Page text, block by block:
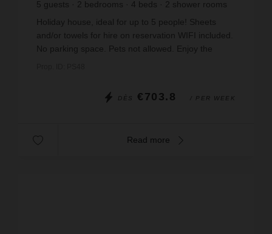
5 guests 2 bedrooms 4 beds 2 shower rooms
wi-fi
Holiday house, ideal for up to 5 people! Sheets
and/or towels for hire on reservation WIFI included.
No parking space. Pets not allowed. Enjoy the
DÈS €703.8 / PER WEEK
Read more